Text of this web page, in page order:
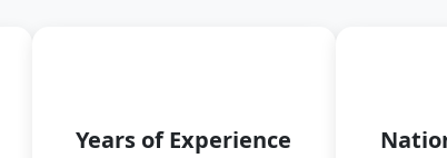
Years of Experience